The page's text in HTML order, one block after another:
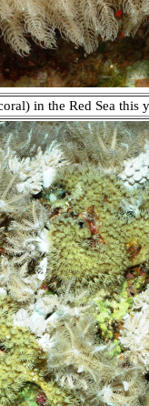
in the Red Sea